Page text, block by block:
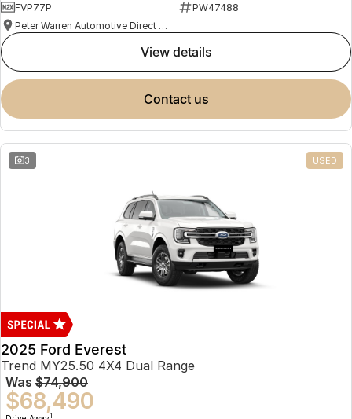
FVP77P
PW47488
Peter Warren Automotive Direct Used Cars
view details
contact us
3 USED
2025 Ford Everest
Trend MY25.50 4X4 Dual Range
Was $74,900
$68,490
1